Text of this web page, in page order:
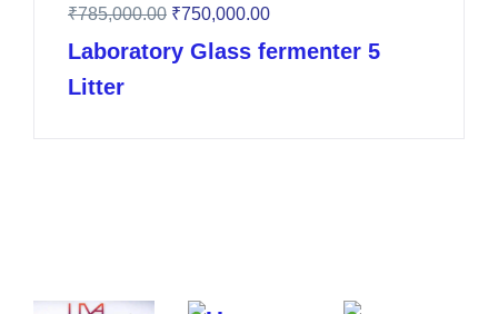
₹785,000.00 ₹750,000.00
Laboratory Glass fermenter 5
Litter